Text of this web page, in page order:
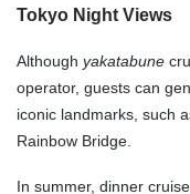
Tokyo Night Views
Although yakatabune
operator, guests can
iconic landmarks, such
Rainbow Bridge.
In summer, dinner